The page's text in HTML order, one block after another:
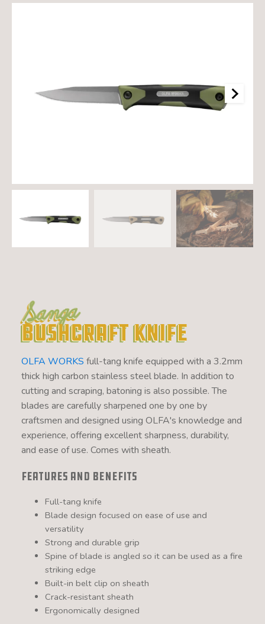
Sanga
Bushcraft Knife
OLFA WORKS full-tang knife equipped with a 3.2mm
thick high carbon stainless steel blade. In addition to
cutting and scraping, batoning is also possible. The
blades are carefully sharpened one by one by
craftsmen and designed using OLFA's knowledge and
experience, offering excellent sharpness, durability,
and ease of use. Comes with sheath.
Features and Benefits
Full-tang knife
Blade design focused on ease of use and
versatility
Strong and durable grip
Spine of blade is angled so it can be used as a fire
striking edge
Built-in belt clip on sheath
Crack-resistant sheath
Ergonomically designed